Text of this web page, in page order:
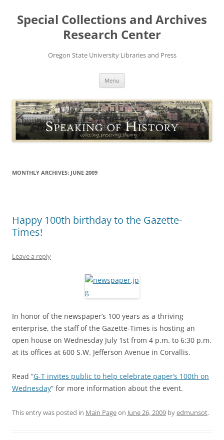
content
Special Collections and Archives
Research Center
Oregon State University Libraries and Press
Menu
MONTHLY ARCHIVES: JUNE 2009
Happy 100th birthday to the Gazette-
Times!
Leave a reply
In honor of the newspaper’s 100 years as a thriving
enterprise, the staff of the Gazette-Times is hosting an
open house on Wednesday July 1st from 4 p.m. to 6:30 p.m.
at its offices at 600 S.W. Jefferson Avenue in Corvallis.
Read “G-T invites public to help celebrate paper’s 100th on
Wednesday” for more information about the event.
This entry was posted in Main Pageon June 26, 2009 byedmunsot.